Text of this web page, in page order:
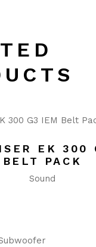
EK 300
BELT PACK
Sound